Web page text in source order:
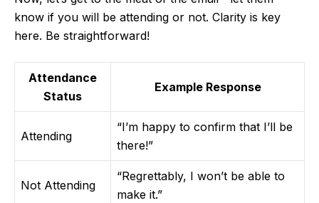
know if you will be attending or not. Clarity is key
here. Be straightforward!
Attendance
Status
Example Response
Attending
“I’m happy to confirm that I’ll be
there!”
Not Attending
“Regrettably, I won’t be able to
make it.”